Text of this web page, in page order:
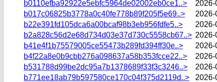
b0110efba92922e5ebfc5964de02002eb0ce1..>
2026-
b017c06825b3778a0c40fe778b89f205f5e69..>
2026-
b22e391fd105dca6a00bcaf98b3eb956fdfe5..>
2026-
b2a828c56d2e68d734d03e37d730c5558cb67..> 2026-
b41e4f1b75579005ce55473b289fd394ff30e..>
2026-
b4f22a8e0b9cbb276a098637a58b353fcce22..>
2026-
b531788d99be2dc95a7b1378689f33f3c3246..>
2026-
b771ee18ab79b597580ce170c04f375d2119d..>
2026-